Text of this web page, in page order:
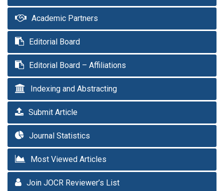
Academic Partners
Editorial Board
Editorial Board – Affiliations
Indexing and Abstracting
Submit Article
Journal Statistics
Most Viewed Articles
Join JOCR Reviewer’s List